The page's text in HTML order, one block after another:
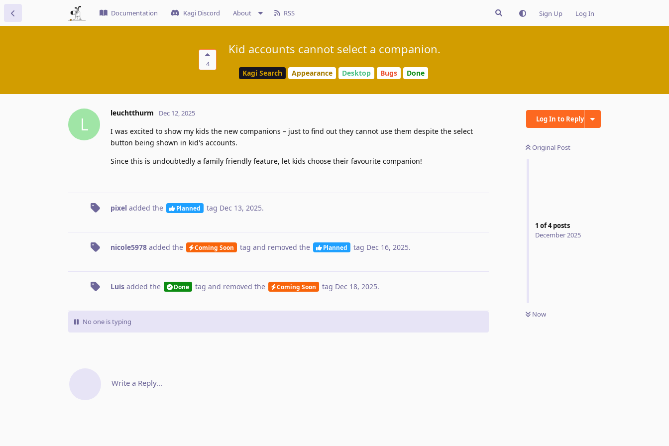
Documentation Kagi Discord About RSS Sign Up Log In
4
Kid accounts cannot select a companion.
Kagi Search Appearance Desktop Bugs Done
Log In to Reply
Original Post
1 of4posts
December 2025
Now
L
leuchtthurm Dec 12, 2025
I was excited to show my kids the new companions – just to find out they cannot use them despite the select
button being shown in kid's accounts.
Since this is undoubtedly a family friendly feature, let kids choose their favourite companion!
pixel added the Planned tag Dec 13, 2025.
nicole5978 added the Coming Soon tag and removed the Planned tag Dec 16, 2025.
Luis added the Done tag and removed the Coming Soon tag Dec 18, 2025.
No one is typing
Write a Reply...